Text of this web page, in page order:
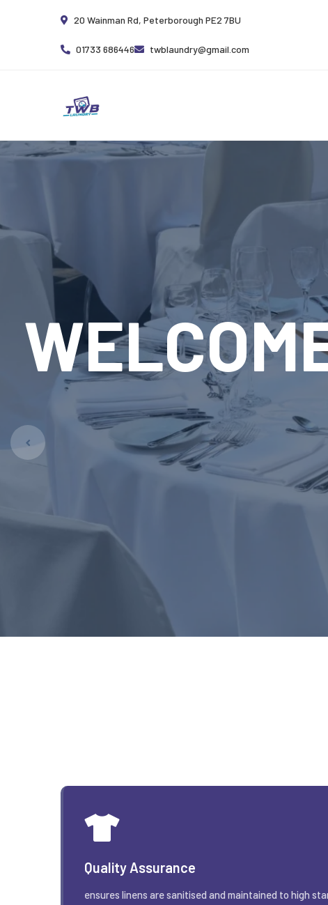
20 Wainman Rd, Peterborough PE2 7BU
01733 686446 twblaundry@gmail.com
Quality Assurance
ensures linens are sanitised and maintained to high